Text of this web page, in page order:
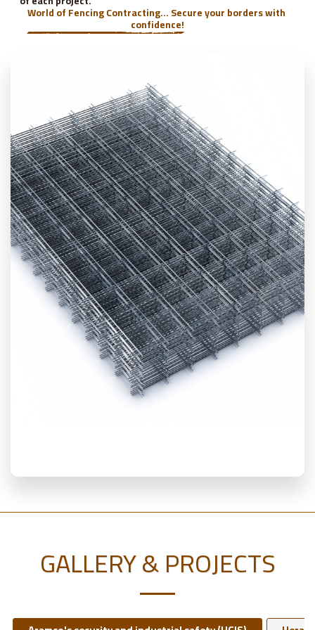
World of Fencing Contracting... Secure your borders with
confidence!
GALLERY & PROJECTS